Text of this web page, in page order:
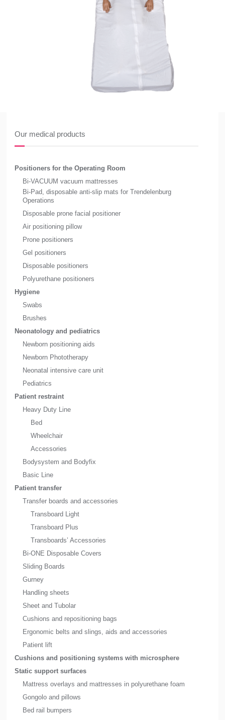
Our medical products
Positioners for the Operating Room
Bi-VACUUM vacuum mattresses
Bi-Pad, disposable anti-slip mats for Trendelenburg
Operations
Disposable prone facial positioner
Air positioning pillow
Prone positioners
Gel positioners
Disposable positioners
Polyurethane positioners
Hygiene
Swabs
Brushes
Neonatology and pediatrics
Newborn positioning aids
Newborn Phototherapy
Neonatal intensive care unit
Pediatrics
Patient restraint
Heavy Duty Line
Bed
Wheelchair
Accessories
Bodysystem and Bodyfix
Basic Line
Patient transfer
Transfer boards and accessories
Transboard Light
Transboard Plus
Transboards’ Accessories
Bi-ONE Disposable Covers
Sliding Boards
Gurney
Handling sheets
Sheet and Tubolar
Cushions and repositioning bags
Ergonomic belts and slings, aids and accessories
Patient lift
Cushions and positioning systems with microsphere
Static support surfaces
Mattress overlays and mattresses in polyurethane foam
Gongolo and pillows
Bed rail bumpers